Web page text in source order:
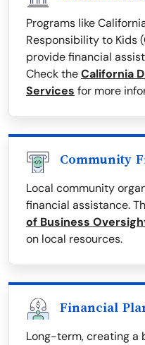
Programs like
Responsibility to Kids
provide financial
Check theCalifornia
Services for more
Community
Local community
financial assistance.
of Business
on local resources.
Financial
Long-term, creating a